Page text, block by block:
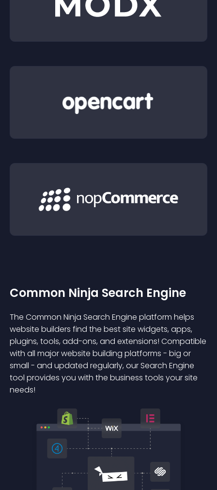
Common Ninja Search Engine
The Common Ninja Search Engine platform helps
website builders find the best site widgets, apps,
plugins, tools, add-ons, and extensions! Compatible
with all major website building platforms - big or
small - and updated regularly, our Search Engine
tool provides you with the business tools your site
needs!